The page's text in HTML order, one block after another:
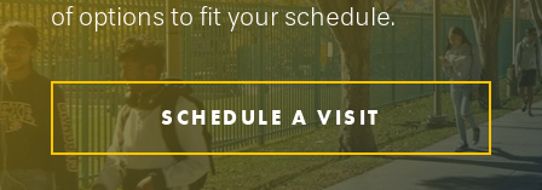
of options to fit your schedule.
SCHEDULE A VISIT